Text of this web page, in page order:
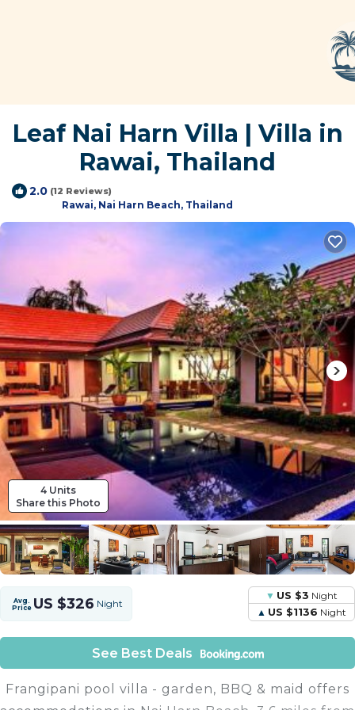
Leaf Nai Harn Villa | Villa in
Rawai, Thailand
2.0 (12 Reviews)
Rawai, Nai Harn Beach, Thailand
4 Units
Share this Photo
Avg.
Price US $326 Night
US $3 Night
US $1136 Night
See Best Deals
Frangipani pool villa - garden, BBQ & maid offers